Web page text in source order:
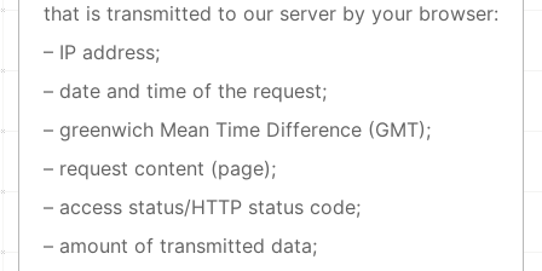
that is transmitted to our server by your browser:
– IP address;
– date and time of the request;
– greenwich Mean Time Difference (GMT);
– request content (page);
– access status/HTTP status code;
– amount of transmitted data;